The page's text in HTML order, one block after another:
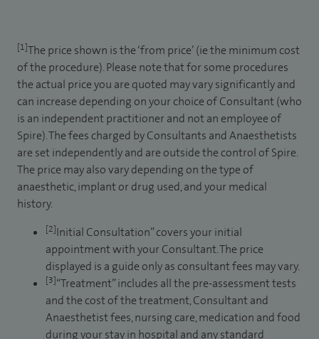
[1]The price shown is the ‘from price’ (ie the minimum cost
of the procedure). Please note that for some procedures
the actual price you are quoted may vary significantly and
can increase depending on your choice of Consultant (who
is an independent practitioner and not an employee of
Spire). The fees charged by Consultants and Anaesthetists
are set independently and are outside the control of Spire.
The price may also vary depending on the type of
anaesthetic, implant or drug used, and your medical
history.
[2]Initial Consultation” covers your initial
appointment with your Consultant. The price
displayed is a guide only as consultant fees may vary.
[3]“Treatment” includes all the pre-assessment tests
and the cost of the treatment, Consultant and
Anaesthetist fees, nursing care, medication and food
during your stay in hospital and any standard